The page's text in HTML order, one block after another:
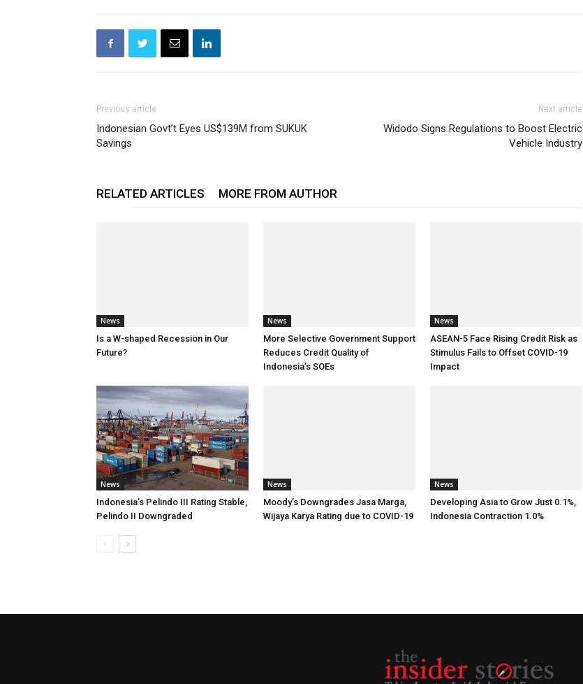
Previous article
Indonesian Govt’t Eyes US$139M from SUKUK
Savings
Next article
Widodo Signs Regulations to Boost Electric
Vehicle Industry
RELATED ARTICLES MORE FROM AUTHOR
News
Is a W-shaped Recession in Our
Future?
News
More Selective Government Support
Reduces Credit Quality of
Indonesia’s SOEs
News
ASEAN-5 Face Rising Credit Risk as
Stimulus Fails to Offset COVID-19
Impact
News
Indonesia’s Pelindo III Rating Stable,
Pelindo II Downgraded
News
Moody’s Downgrades Jasa Marga,
Wijaya Karya Rating due to COVID-19
News
Developing Asia to Grow Just 0.1%,
Indonesia Contraction 1.0%